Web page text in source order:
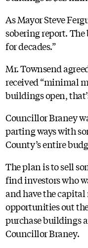
As Mayor Steve
sobering report.
for decades.”
Mr. Townsend
received “minimal
buildings open,
Councillor Braney
parting ways with
County’s entire
The plan is to sell
find investors who
and have the capital
opportunities out
purchase buildings
Councillor Braney.